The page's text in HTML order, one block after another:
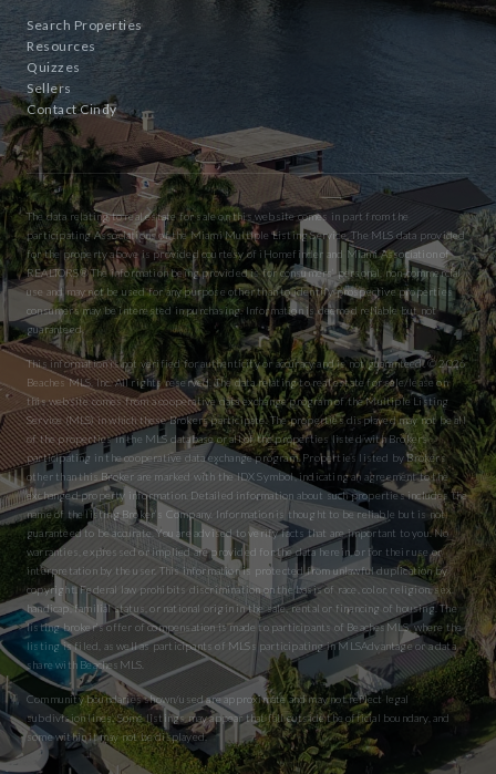
Search Properties
Resources
Quizzes
Sellers
Contact Cindy
The data relating to real estate for sale on this website comes in part from the
participating Associations of the Miami Multiple Listing Service. The MLS data provided
for the property above is provided courtesy of iHomefinder and Miami Association of
REALTORS® The information being provided is for consumers’ personal, non-commercial
use and may not be used for any purpose other than to identify prospective properties
consumers may be interested in purchasing. Information is deemed reliable but not
guaranteed.
This information is not verified for authenticity or accuracy and is not guaranteed. © 2026
Beaches MLS, Inc. All rights reserved. The data relating to real estate for sale/lease on
this website comes from a cooperative data exchange program of the Multiple Listing
Service (MLS) in which these Brokers participate. The properties displayed may not be all
of the properties in the MLS database or all of the properties listed with Brokers
participating in the cooperative data exchange program. Properties listed by Brokers
other than this Broker are marked with the IDX Symbol, indicating an agreement to the
exchanged property information. Detailed information about such properties includes the
name of the listing Broker’s Company. Information is thought to be reliable but is not
guaranteed to be accurate. You are advised to verify facts that are important to you. No
warranties, expressed or implied are provided for the data herein, or for their use or
interpretation by the user. This information is protected from unlawful duplication by
copyright. Federal law prohibits discrimination on the basis of race, color, religion, sex,
handicap, familial status, or national origin in the sale, rental or financing of housing. The
listing broker’s offer of compensation is made to participants of BeachesMLS, where the
listing is filed, as well as participants of MLSs participating in MLSAdvantage or a data
share with BeachesMLS.
Community boundaries shown/used are approximate and may not reflect legal
subdivision lines. Some listings may appear that fall outside the official boundary, and
some within it may not be displayed.